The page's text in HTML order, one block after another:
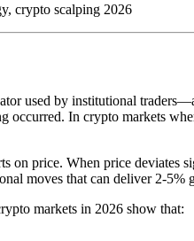
crypto scalping 2026
used by institutional
In crypto markets
price. When price
moves that can deliver 2-5%
markets in 2026 show that: